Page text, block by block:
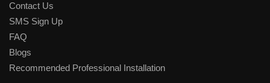
Contact Us
SMS Sign Up
FAQ
Blogs
Recommended Professional Installation